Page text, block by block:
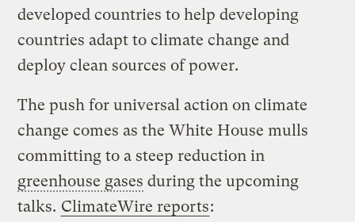
developed countries to help developing
countries adapt to climate change and
deploy clean sources of power.
The push for universal action on climate
change comes as the White House mulls
committing to a steep reduction in
greenhouse gases during the upcoming
talks. ClimateWire reports: